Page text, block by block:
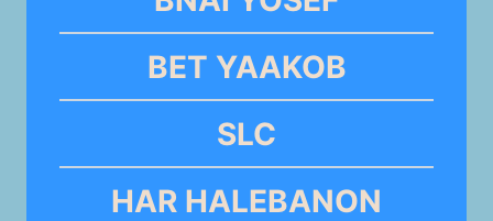
BET YAAKOB
SLC
HAR HALEBANON